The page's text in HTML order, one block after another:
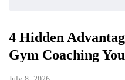
4 Hidden
Gym Coaching